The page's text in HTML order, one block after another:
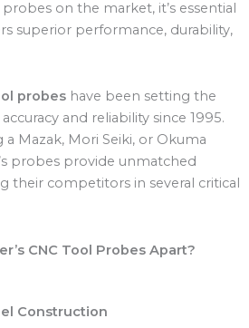
on the market, it’s essential
superior performance, durability,
probes have been setting the
and reliability since 1995.
Mazak, Mori Seiki, or Okuma
probes provide unmatched
their competitors in several critical
CNC Tool Probes Apart?
Construction